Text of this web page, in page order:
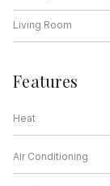
Living Room
Features
Heat
Air Conditioning